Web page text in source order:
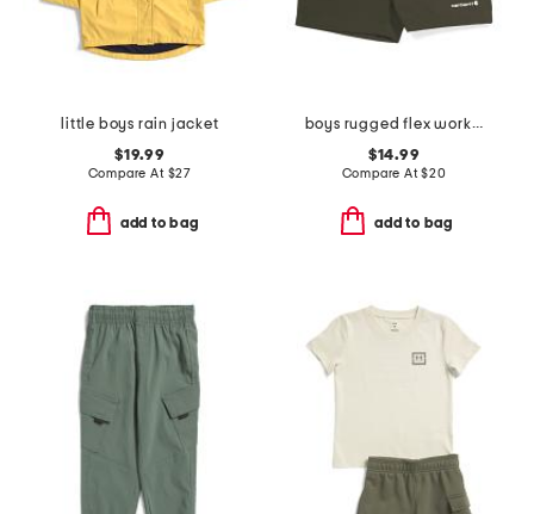
little boys rain jacket
$19.99
Compare At $27
add to bag
boys rugged flex work shorts
$14.99
Compare At$20
add to bag